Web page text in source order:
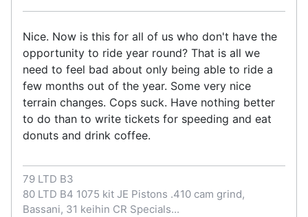
Nice. Now is this for all of us who don't have the
opportunity to ride year round? That is all we
need to feel bad about only being able to ride a
few months out of the year. Some very nice
terrain changes. Cops suck. Have nothing better
to do than to write tickets for speeding and eat
donuts and drink coffee.
79 LTD B3
80 LTD B4 1075 kit JE Pistons .410 cam grind,
Bassani, 31 keihin CR Specials...